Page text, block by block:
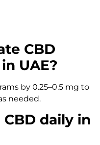
CBD
UAE?
by 0.25–0.5 mg to
needed.
daily in